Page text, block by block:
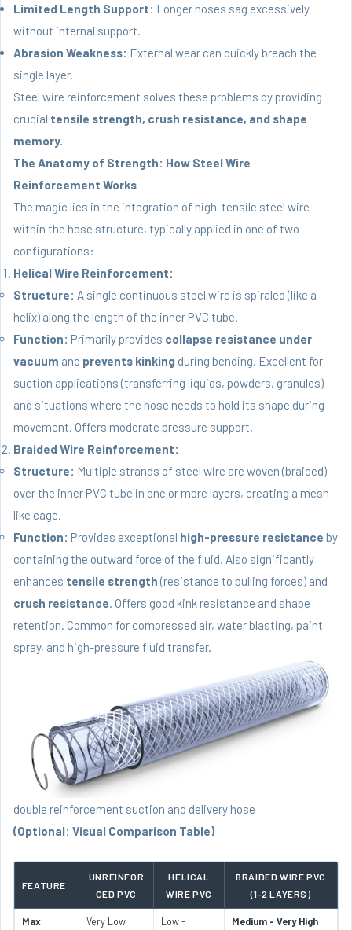
Limited Length Support: Longer hoses sag excessively
without internal support.
Abrasion Weakness: External wear can quickly breach the
single layer.
Steel wire reinforcement solves these problems by providing
crucial tensile strength, crush resistance, and shape
memory.
The Anatomy of Strength: How Steel Wire
Reinforcement Works
The magic lies in the integration of high-tensile steel wire
within the hose structure, typically applied in one of two
configurations:
Helical Wire Reinforcement:
Structure: A single continuous steel wire is spiraled (like a
helix) along the length of the inner PVC tube.
Function: Primarily provides collapse resistance under
vacuum and prevents kinking during bending. Excellent for
suction applications (transferring liquids, powders, granules)
and situations where the hose needs to hold its shape during
movement. Offers moderate pressure support.
Braided Wire Reinforcement:
Structure: Multiple strands of steel wire are woven (braided)
over the inner PVC tube in one or more layers, creating a mesh-
like cage.
Function: Provides exceptional high-pressure resistance by
containing the outward force of the fluid. Also significantly
enhances tensile strength (resistance to pulling forces) and
crush resistance . Offers good kink resistance and shape
retention. Common for compressed air, water blasting, paint
spray, and high-pressure fluid transfer.
double reinforcement suction and delivery hose
(Optional: Visual Comparison Table)
FEATURE
UNREINFOR
CED PVC
HELICAL
WIRE PVC
BRAIDED WIRE PVC
(1-2 LAYERS)
Max
Very Low
Low -
Medium - Very High